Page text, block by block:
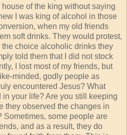
of the king without saying
I was king of alcohol in those
when my old friends
soft drinks. They would protest,
choice alcoholic drinks they
told them that I did not stock
I lost most of my friends, but
minded, godly people as
encountered Jesus? What
your life? Are you still keeping
they observed the changes in
Sometimes, some people are
and as a result, they do